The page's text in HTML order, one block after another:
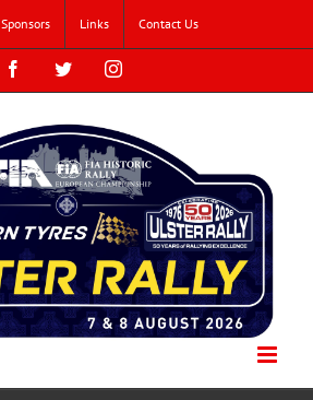
Sponsors Links Contact Us
FacebookTwitterInstagram